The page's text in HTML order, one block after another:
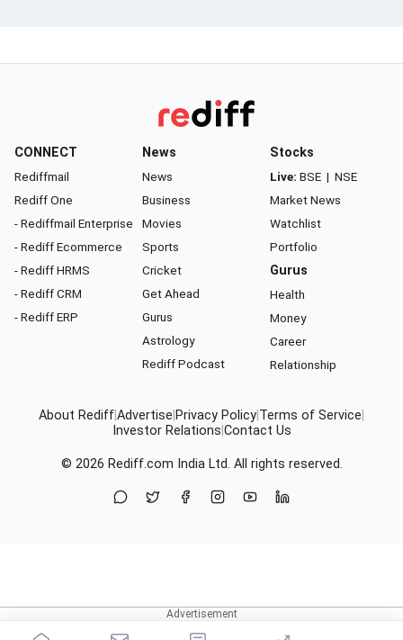
CONNECT
Rediffmail
Rediff One
- Rediffmail Enterprise
- Rediff Ecommerce
- Rediff HRMS
- Rediff CRM
- Rediff ERP
News
News
Business
Movies
Sports
Cricket
Get Ahead
Gurus
Astrology
Rediff Podcast
Stocks
Live: BSE | NSE
Market News
Watchlist
Portfolio
Gurus
Health
Money
Career
Relationship
About RediffAdvertise Privacy Policy Terms of Service
Investor Relations Contact Us
© 2026 Rediff.com India Ltd. All rights reserved.